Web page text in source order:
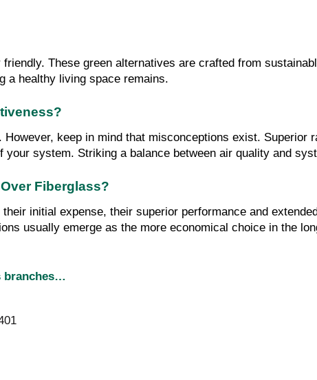
These green alternatives are crafted from
a healthy living space remains.
keep in mind that misconceptions exist. Superior
system. Striking a balance between air quality and
Fiberglass?
initial expense, their superior performance and
usually emerge as the more economical choice in the
branches…